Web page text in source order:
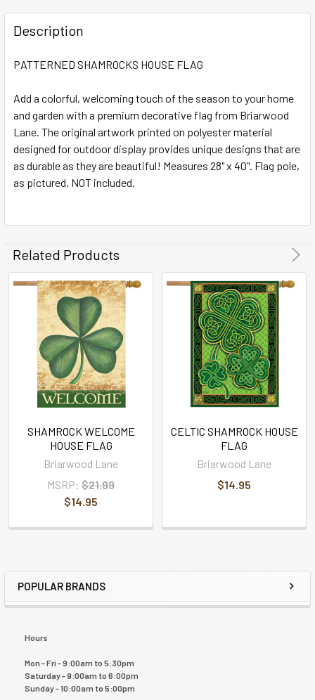
POPULAR BRANDS
Hours
Mon - Fri - 9:00am to 5:30pm
Saturday - 9:00am to 6:00pm
Sunday - 10:00am to 5:00pm
FREQUENTLY
BOUGHT
TOGETHER:
ADD
TO CART
Description
PATTERNED SHAMROCKS HOUSE FLAG
Add a colorful, welcoming touch of the season to your home
and garden with a premium decorative flag from Briarwood
Lane. The original artwork printed on polyester material
designed for outdoor display provides unique designs that are
as durable as they are beautiful! Measures 28" x 40". Flag pole,
as pictured, NOT included.
Related Products
SHAMROCK WELCOME
HOUSE FLAG
Briarwood Lane
MSRP: $21.99
$14.95
CELTIC SHAMROCK HOUSE
FLAG
Briarwood Lane
$14.95